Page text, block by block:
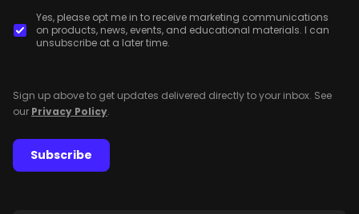
Yes, please opt me in to receive marketing communications
on products, news, events, and educational materials. I can
unsubscribe at a later time.
Sign up above to get updates delivered directly to your inbox. See
our Privacy Policy.
Subscribe